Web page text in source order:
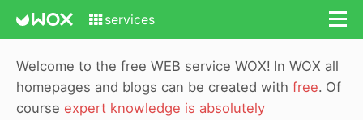
services
Welcome to the free WEB service WOX! In WOX all
homepages and blogs can be created with free. Of
course expert knowledge is absolutely